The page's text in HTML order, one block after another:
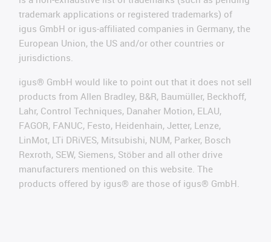
trademark applications or registered trademarks) of
igus GmbH or igus-affiliated companies in Germany, the
European Union, the US and/or other countries or
jurisdictions.
igus® GmbH would like to point out that it does not sell
products from Allen Bradley, B&R, Baumüller, Beckhoff,
Lahr, Control Techniques, Danaher Motion, ELAU,
FAGOR, FANUC, Festo, Heidenhain, Jetter, Lenze,
LinMot, LTi DRiVES, Mitsubishi, NUM, Parker, Bosch
Rexroth, SEW, Siemens, Stöber and all other drive
manufacturers mentioned on this website. The
products offered by igus® are those of igus® GmbH.